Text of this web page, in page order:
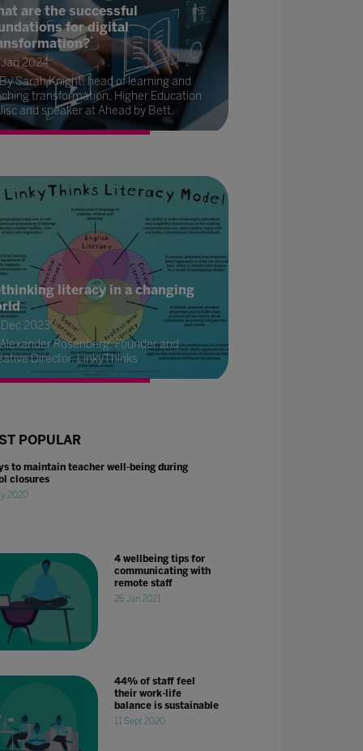
are the successful
for digital
2024
Sarah Knight, head of learning and
transformation, Higher Education
and speaker at Ahead by Bett.
literacy in a changing
2023
Rosenberg, Founder and
Director, LinkyThinks
POPULAR
to maintain teacher well-being during
closures
2020
4 wellbeing tips for
communicating with
remote staff
26 Jan 2021
44% of staff feel
their work-life
balance is sustainable
11 Sept 2020